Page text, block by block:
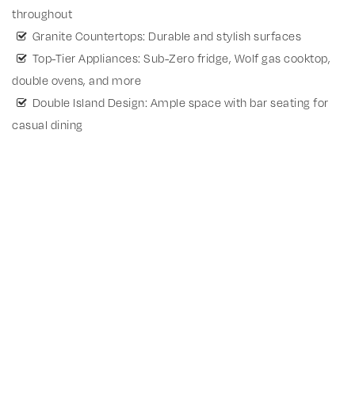
throughout
Granite Countertops: Durable and stylish surfaces
Top-Tier Appliances: Sub-Zero fridge, Wolf gas cooktop,
double ovens, and more
Double Island Design: Ample space with bar seating for
casual dining